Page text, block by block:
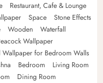
Restaurant, Cafe & Lounge
Space
Stone Effects
Wooden
Waterfall
Wallpaper
Wallpaper for Bedroom Walls
Bedroom
Living Room
Dining Room